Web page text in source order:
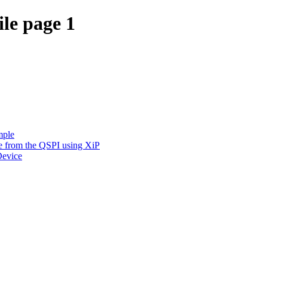
page 1
from the QSPI using XiP